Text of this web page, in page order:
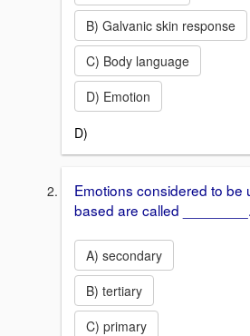
B) Galvanic skin response
C) Body language
D) Emotion
D)
Emotions considered to be
based are called ________.
A) secondary
B) tertiary
C) primary